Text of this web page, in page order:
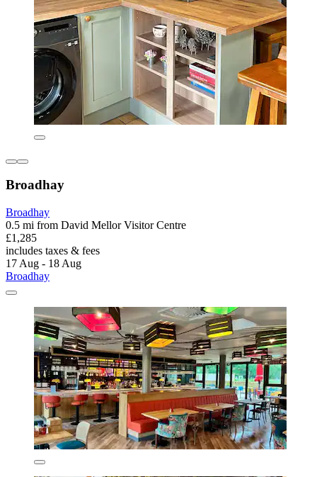
Broadhay
Broadhay
0.5 mi from David Mellor Visitor Centre
£1,285
includes taxes & fees
17 Aug - 18 Aug
Broadhay